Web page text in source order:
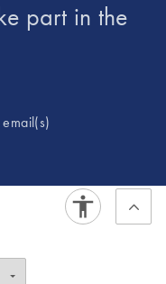
part in the